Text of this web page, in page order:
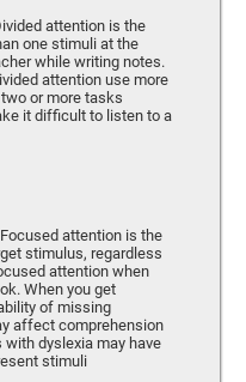
attention is the
one stimuli at the
while writing notes.
attention use more
or more tasks
it difficult to listen to a
attention is the
stimulus, regardless
attention when
When you get
of missing
affect comprehension
with dyslexia may have
stimuli